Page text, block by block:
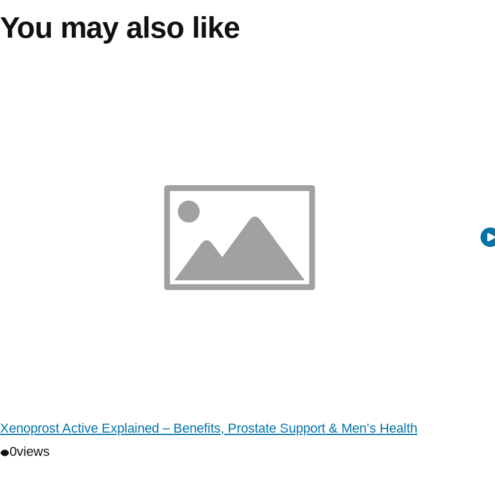
You may also like
Xenoprost Active Explained – Benefits, Prostate Support & Men’s Health
0views